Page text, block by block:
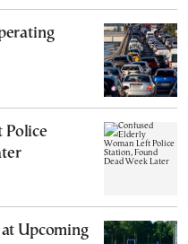
Police
Upcoming